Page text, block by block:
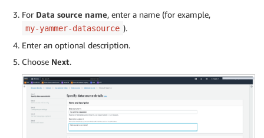
For Data source name, enter a name (for example,
my-yammer-datasource ).
Enter an optional description.
Choose Next.